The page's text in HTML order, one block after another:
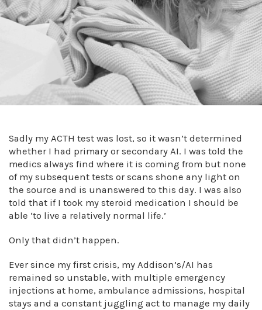
Sadly my ACTH test was lost, so it wasn’t determined
whether I had primary or secondary AI. I was told the
medics always find where it is coming from but none
of my subsequent tests or scans shone any light on
the source and is unanswered to this day. I was also
told that if I took my steroid medication I should be
able ‘to live a relatively normal life.’
Only that didn’t happen.
Ever since my first crisis, my Addison’s/AI has
remained so unstable, with multiple emergency
injections at home, ambulance admissions, hospital
stays and a constant juggling act to manage my daily